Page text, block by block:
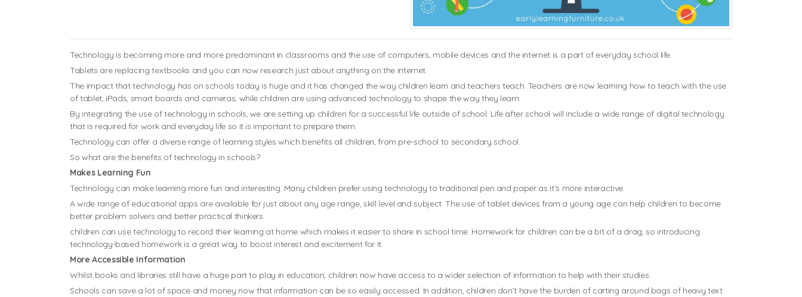
Technology is becoming more and more predominant in classrooms and the use of computers, mobile devices and the internet is a part of everyday school life.
Tablets are replacing textbooks and you can now research just about anything on the internet.
The impact that technology has on schools today is huge and it has changed the way children learn and teachers teach. Teachers are now learning how to teach with the use
of tablet, iPads, smart boards and cameras, while children are using advanced technology to shape the way they learn.
By integrating the use of technology in schools, we are setting up children for a successful life outside of school. Life after school will include a wide range of digital technology
that is required for work and everyday life so it is important to prepare them.
Technology can offer a diverse range of learning styles which benefits all children, from pre-school to secondary school.
So what are the benefits of technology in schools?
Makes Learning Fun
Technology can make learning more fun and interesting. Many children prefer using technology to traditional pen and paper as it’s more interactive.
A wide range of educational apps are available for just about any age range, skill level and subject. The use of tablet devices from a young age can help children to become
better problem solvers and better practical thinkers.
children can use technology to record their learning at home which makes it easier to share in school time. Homework for children can be a bit of a drag, so introducing
technology-based homework is a great way to boost interest and excitement for it.
More Accessible Information
Whilst books and libraries still have a huge part to play in education, children now have access to a wider selection of information to help with their studies.
Schools can save a lot of space and money now that information can be so easily accessed. In addition, children don’t have the burden of carting around bags of heavy text